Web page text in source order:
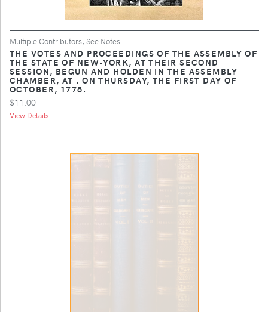
Multiple Contributors, See Notes
THE VOTES AND PROCEEDINGS OF THE ASSEMBLY OF
THE STATE OF NEW-YORK, AT THEIR SECOND
SESSION, BEGUN AND HOLDEN IN THE ASSEMBLY
CHAMBER, AT . ON THURSDAY, THE FIRST DAY OF
OCTOBER, 1778.
$11.00
View Details ...